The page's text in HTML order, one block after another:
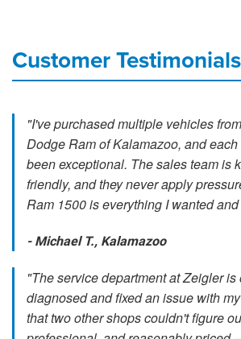
Customer Testimonials
"I've purchased multiple vehicles
Dodge Ram of Kalamazoo, and
been exceptional. The sales team is
friendly, and they never apply
Ram 1500 is everything I wanted
- Michael T., Kalamazoo
"The service department at Zeigler
diagnosed and fixed an issue with
that two other shops couldn't figure